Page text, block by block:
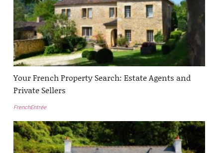
Your French Property Search: Estate Agents and
Private Sellers
FrenchEntrée